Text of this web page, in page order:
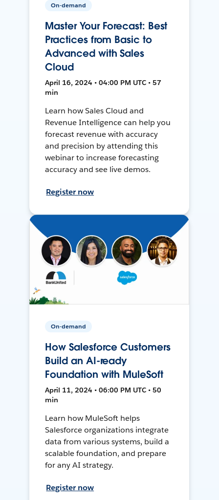
On-demand
Master Your Forecast: Best
Practices from Basic to
Advanced with Sales
Cloud
April 16, 2024 • 04:00 PM UTC • 57
min
Learn how Sales Cloud and
Revenue Intelligence can help you
forecast revenue with accuracy
and precision by attending this
webinar to increase forecasting
accuracy and see live demos.
Register now
On-demand
How Salesforce Customers
Build an AI-ready
Foundation with MuleSoft
April 11, 2024 • 06:00 PM UTC • 50
min
Learn how MuleSoft helps
Salesforce organizations integrate
data from various systems, build a
scalable foundation, and prepare
for any AI strategy.
Register now